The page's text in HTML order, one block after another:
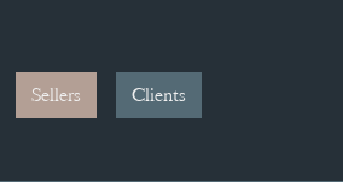
Sellers Clients